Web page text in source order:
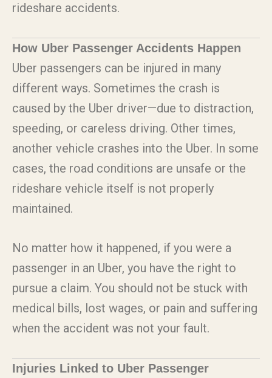
rideshare accidents.
How Uber Passenger Accidents Happen
Uber passengers can be injured in many
different ways. Sometimes the crash is
caused by the Uber driver—due to distraction,
speeding, or careless driving. Other times,
another vehicle crashes into the Uber. In some
cases, the road conditions are unsafe or the
rideshare vehicle itself is not properly
maintained.
No matter how it happened, if you were a
passenger in an Uber, you have the right to
pursue a claim. You should not be stuck with
medical bills, lost wages, or pain and suffering
when the accident was not your fault.
Injuries Linked to Uber Passenger